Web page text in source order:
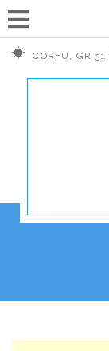
CORFU, GR 31